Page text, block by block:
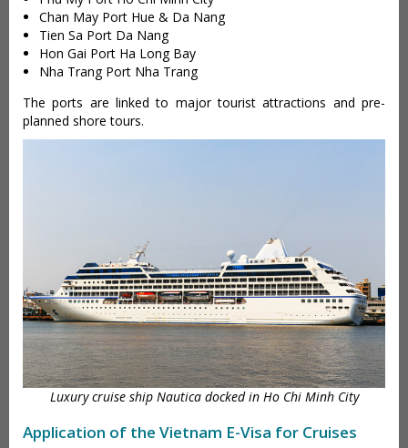
Chan May Port Hue & Da Nang
Tien Sa Port Da Nang
Hon Gai Port Ha Long Bay
Nha Trang Port Nha Trang
The ports are linked to major tourist attractions and pre-
planned shore tours.
Luxury cruise ship Nautica docked in Ho Chi Minh City
Application of the Vietnam E-Visa for Cruises